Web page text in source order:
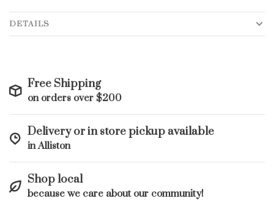
DETAILS
Free Shipping
on orders over $200
Delivery or in store pickup available
in Alliston
Shop local
because we care about our community!